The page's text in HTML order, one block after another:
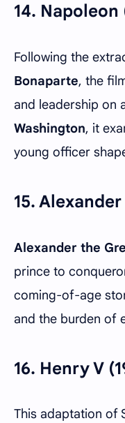
14. Napoleon
Following the
Bonaparte, the
and leadership on
Washington, it
young officer
15.
Alexander the
prince to
coming-of-age
and the burden of
16. Henry V
This adaptation of